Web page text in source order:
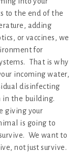
to the end of the
adding
or vaccines, we
for
That is why
incoming water,
disinfecting
in the building.
giving your
is going to
We want to
not just survive.